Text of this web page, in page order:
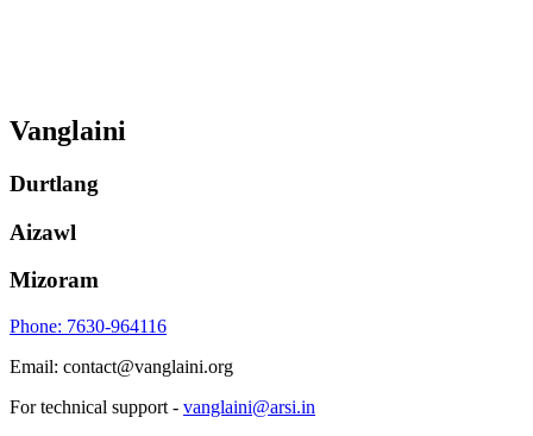
Vanglaini
Durtlang
Aizawl
Mizoram
Phone: 7630-964116
Email: contact@vanglaini.org
For technical support - vanglaini@arsi.in